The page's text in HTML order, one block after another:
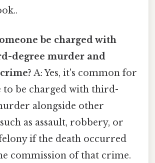
be charged with
degree murder and
A: Yes, it's common for
to be charged with third-
alongside other
as assault, robbery, or
if the death occurred
commission of that crime.